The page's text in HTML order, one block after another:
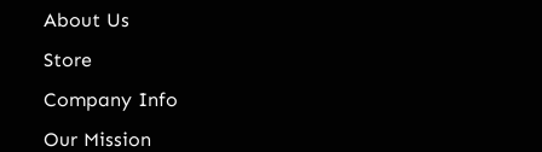
About Us
Store
Company Info
Our Mission